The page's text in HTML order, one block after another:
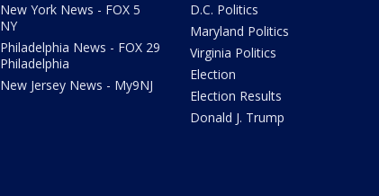
New York News - FOX 5
NY
Philadelphia News - FOX 29
Philadelphia
New Jersey News - My9NJ
D.C. Politics
Maryland Politics
Virginia Politics
Election
Election Results
Donald J. Trump